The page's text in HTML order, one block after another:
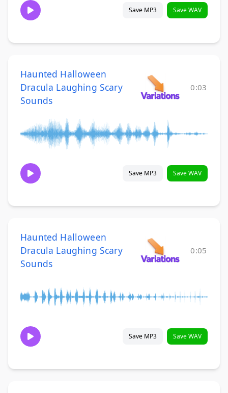
Save MP3 Save WAV
Haunted Halloween
Dracula Laughing Scary
Sounds
0:03
Save MP3 Save WAV
Haunted Halloween
Dracula Laughing Scary
Sounds
0:05
Save MP3 Save WAV